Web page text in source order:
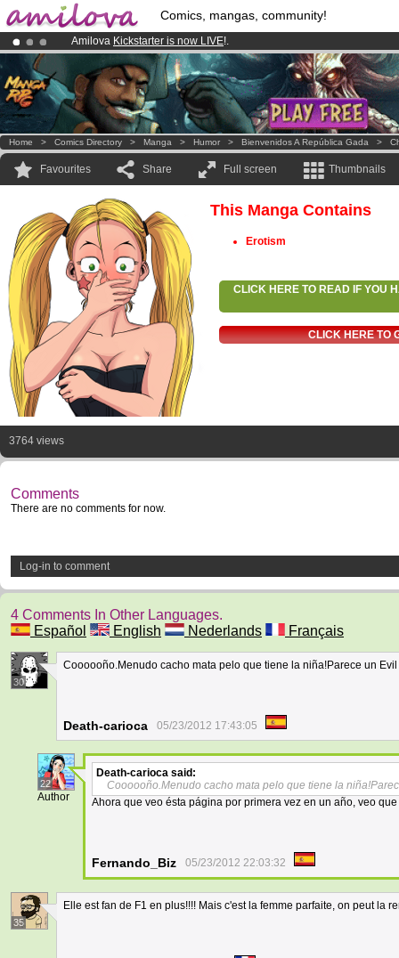
Comics, mangas, community!
Amilova Kickstarter is now LIVE!.
Already 100000membersand 1000comics & mangas!.
Premium membership from3.95 euros per month !Get membership
Home > Comics Directory > Manga > Humor > Bienvenidos A República Gada >
Favourites Share Full screen Thumbnails
This Manga Contains
Erotism
CLICK HERE TO READ IF YOU
CLICK HERE TO
3764 views
Comments
There are no comments for now.
Log-in to comment
4 Comments In Other Languages.
Español
English Nederlands Français
30
Coooooño.Menudo cacho mata pelo que tiene la niña!Parece un
Death-carioca 05/23/2012 17:43:05
22
Author
Death-carioca said:
Coooooño.Menudo cacho mata pelo que tiene la
Ahora que veo ésta página por primera vez en un año, veo
Fernando_Biz 05/23/2012 22:03:32
35
Elle est fan de F1 en plus!!!! Mais c'est la femme parfaite, on peut la